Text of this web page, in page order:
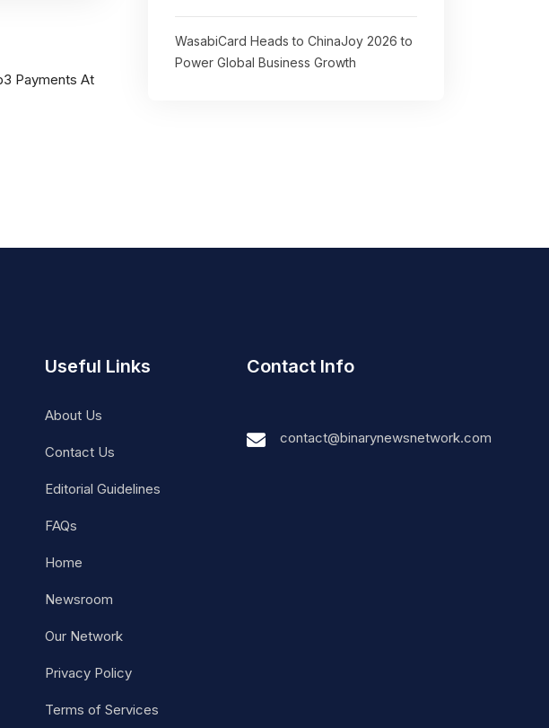
Payments At
WasabiCard Heads to ChinaJoy 2026 to
Power Global Business Growth
Useful Links
About Us
Contact Us
Editorial Guidelines
FAQs
Home
Newsroom
Our Network
Privacy Policy
Terms of Services
Contact Info
contact@binarynewsnetwork.com